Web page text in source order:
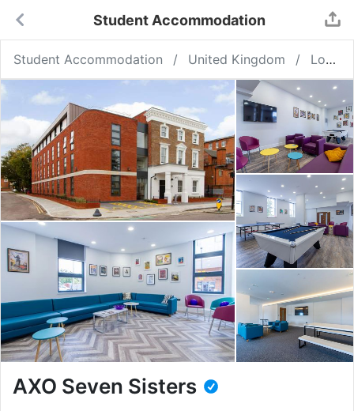
Student Accommodation
Student Accommodation United Kingdom London
AXO Seven Sisters